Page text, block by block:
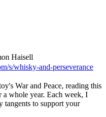
Haisell
s/whisky-and-perseverance
War and Peace, reading this
a whole year. Each week, I
tangents to support your